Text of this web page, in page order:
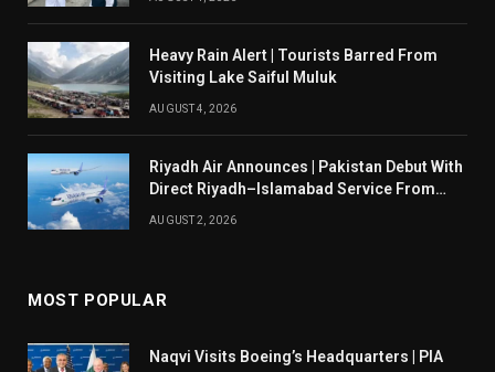
Heavy Rain Alert | Tourists Barred From
Visiting Lake Saiful Muluk
AUGUST 4, 2026
Riyadh Air Announces | Pakistan Debut With
Direct Riyadh–Islamabad Service From
AUGUST 2, 2026
MOST POPULAR
Naqvi Visits Boeing’s Headquarters | PIA